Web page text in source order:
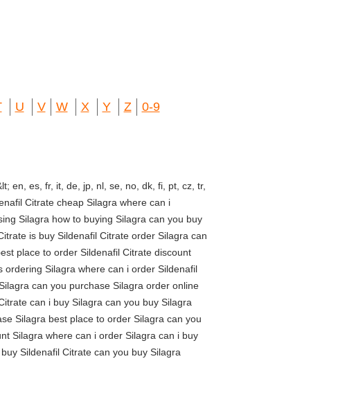
U V W X Y Z 0-9
en, es, fr, it, de, jp, nl, se, no, dk, fi, pt, cz, tr,
Citrate cheap Silagra where can i
Silagra how to buying Silagra can you buy
is buy Sildenafil Citrate order Silagra can
place to order Sildenafil Citrate discount
Silagra where can i order Sildenafil
can you purchase Silagra order online
can i buy Silagra can you buy Silagra
Silagra best place to order Silagra can you
Silagra where can i order Silagra can i buy
Sildenafil Citrate can you buy Silagra